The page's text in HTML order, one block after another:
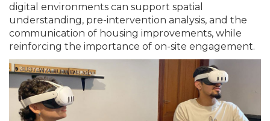
digital environments can support spatial
understanding, pre-intervention analysis, and the
communication of housing improvements, while
reinforcing the importance of on-site engagement.